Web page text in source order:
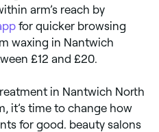
arm’s reach by
for quicker browsing
waxing in Nantwich
£12 and £20.
in Nantwich North
it’s time to change how
for good. beauty salons